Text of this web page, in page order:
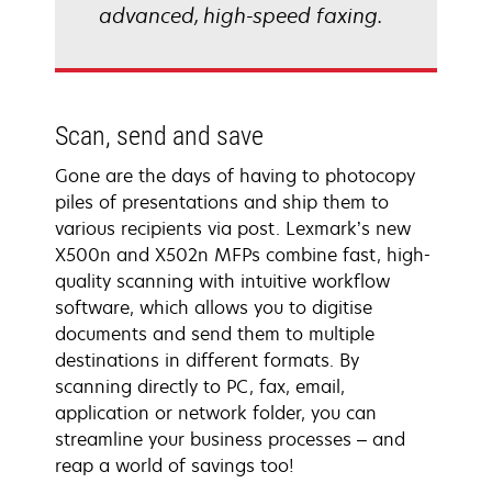
advanced, high-speed faxing.
Scan, send and save
Gone are the days of having to photocopy
piles of presentations and ship them to
various recipients via post. Lexmark’s new
X500n and X502n MFPs combine fast, high-
quality scanning with intuitive workflow
software, which allows you to digitise
documents and send them to multiple
destinations in different formats. By
scanning directly to PC, fax, email,
application or network folder, you can
streamline your business processes – and
reap a world of savings too!